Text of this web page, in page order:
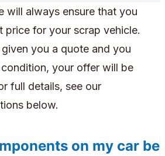
will always ensure that you
price for your scrap vehicle.
you a quote and you
your offer will be
full details, see our
below.
on my car be